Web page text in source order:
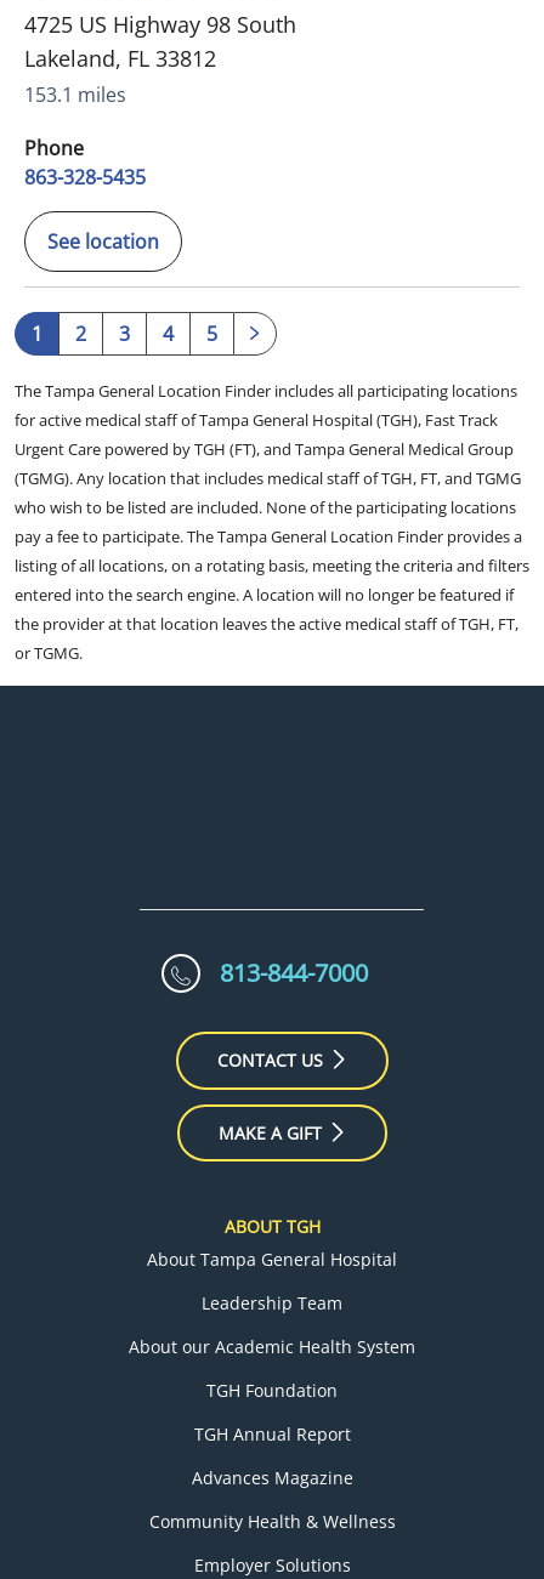
4725 US Highway 98 South
Lakeland, FL 33812
153.1 miles
Phone
863-328-5435
See location
1 2 3 4 5
The Tampa General Location Finder includes all participating locations
for active medical staff of Tampa General Hospital (TGH), Fast Track
Urgent Care powered by TGH (FT), and Tampa General Medical Group
(TGMG). Any location that includes medical staff of TGH, FT, and TGMG
who wish to be listed are included. None of the participating locations
pay a fee to participate. The Tampa General Location Finder provides a
listing of all locations, on a rotating basis, meeting the criteria and filters
entered into the search engine. A location will no longer be featured if
the provider at that location leaves the active medical staff of TGH, FT,
or TGMG.
813-844-7000
CONTACT US
MAKE A GIFT
ABOUT TGH
About Tampa General Hospital
Leadership Team
About our Academic Health System
TGH Foundation
TGH Annual Report
Advances Magazine
Community Health & Wellness
Employer Solutions